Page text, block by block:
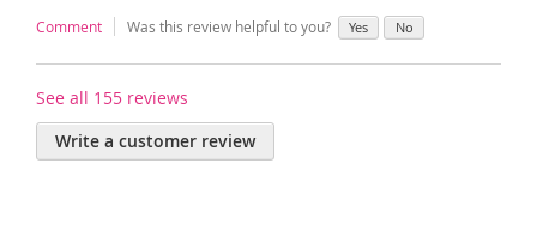
Comment Was this review helpful to you? Yes No
See all 155 reviews
Write a customer review